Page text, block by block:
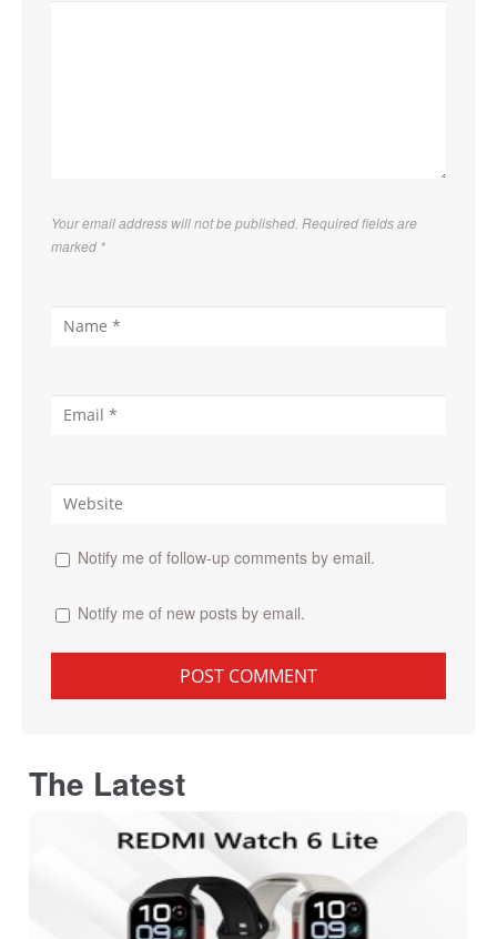
Your email address will not be published. Required fields are
marked *
Notify me of follow-up comments by email.
Notify me of new posts by email.
The Latest